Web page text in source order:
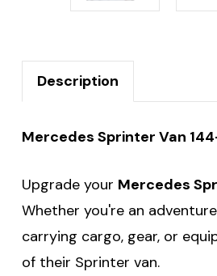
Description
Mercedes Sprinter Van
Upgrade your Mercedes
Whether you're an
carrying cargo, gear, or
of their Sprinter van.